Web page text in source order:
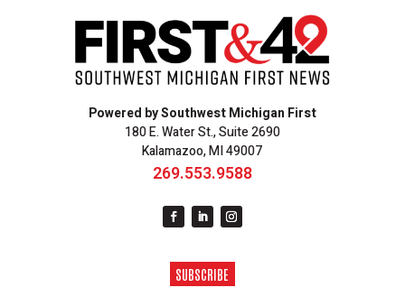
Powered by Southwest Michigan First
180 E. Water St., Suite 2690
Kalamazoo, MI 49007
269.553.9588
SUBSCRIBE